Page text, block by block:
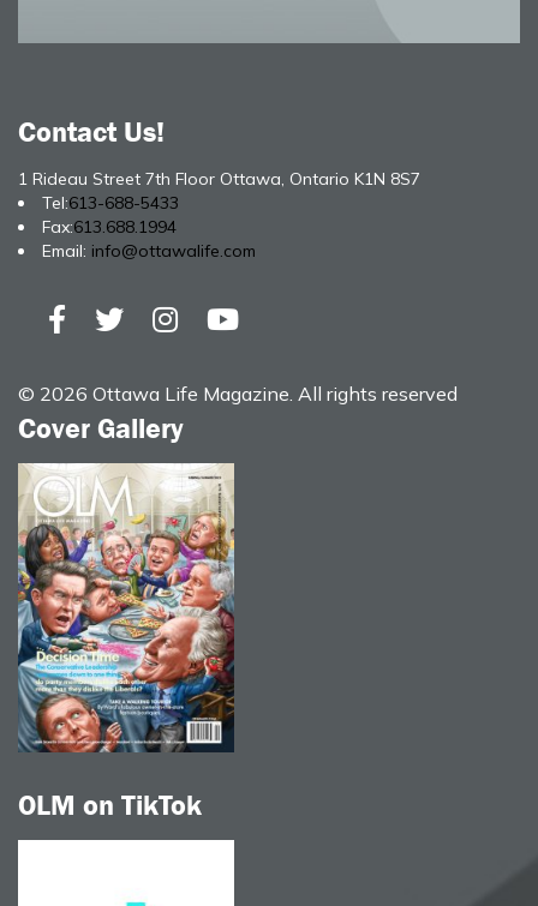
Contact Us!
1 Rideau Street 7th Floor Ottawa, Ontario K1N 8S7
Tel:613-688-5433
Fax:613.688.1994
Email: info@ottawalife.com
© 2026 Ottawa Life Magazine. All rights reserved
Cover Gallery
OLM on TikTok